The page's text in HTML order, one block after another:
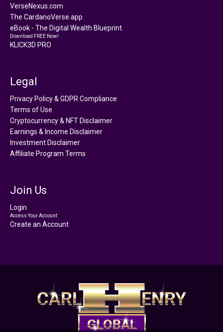
VerseNexus.com
The CardanoVerse.app
eBook - The Digital Wealth Blueprint.
Download FREE Now!
KLICK3D PRO
Legal
Privacy Policy & GDPR Compliance
Terms of Use
Cryptocurrency & NFT Disclaimer
Earnings & Income Disclaimer
Investment Disclaimer
Affiliate Program Terms
Join Us
Login
Access Your Account
Create an Account